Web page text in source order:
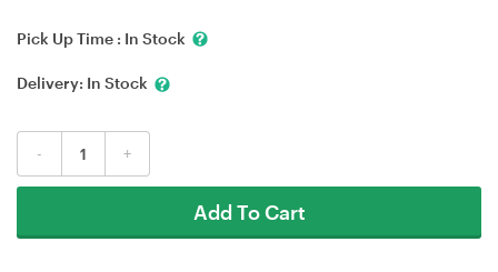
Pick Up Time : In Stock
Delivery: In Stock
- +
Add To Cart